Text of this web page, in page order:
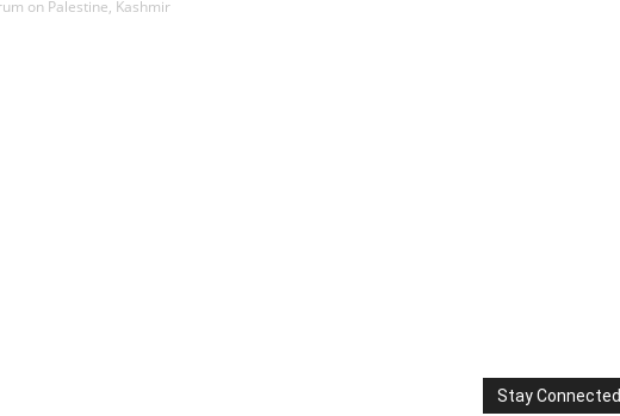
on Palestine, Kashmir
Stay Connected